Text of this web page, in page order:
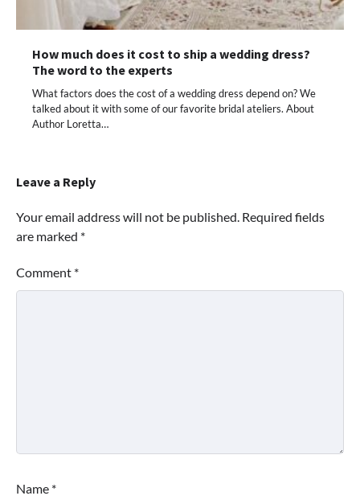
How much does it cost to ship a wedding dress?
The word to the experts
What factors does the cost of a wedding dress depend on? We
talked about it with some of our favorite bridal ateliers. About
Author Loretta…
Leave a Reply
Your email address will not be published. Required fields
are marked *
Comment *
Name *